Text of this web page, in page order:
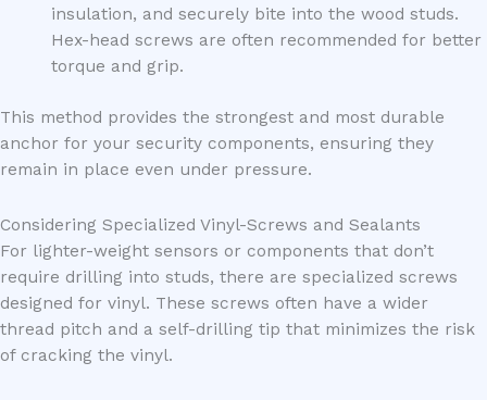
insulation, and securely bite into the wood studs.
Hex-head screws are often recommended for better
torque and grip.
This method provides the strongest and most durable
anchor for your security components, ensuring they
remain in place even under pressure.
Considering Specialized Vinyl-Screws and Sealants
For lighter-weight sensors or components that don’t
require drilling into studs, there are specialized screws
designed for vinyl. These screws often have a wider
thread pitch and a self-drilling tip that minimizes the risk
of cracking the vinyl.